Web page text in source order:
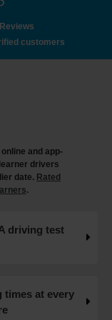
details 🚗
test? 🤔🚗
you need to
your
in 2025 🗓️ Find
even if
customers
and app-
drivers
date. Rated
.
driving test
times at every